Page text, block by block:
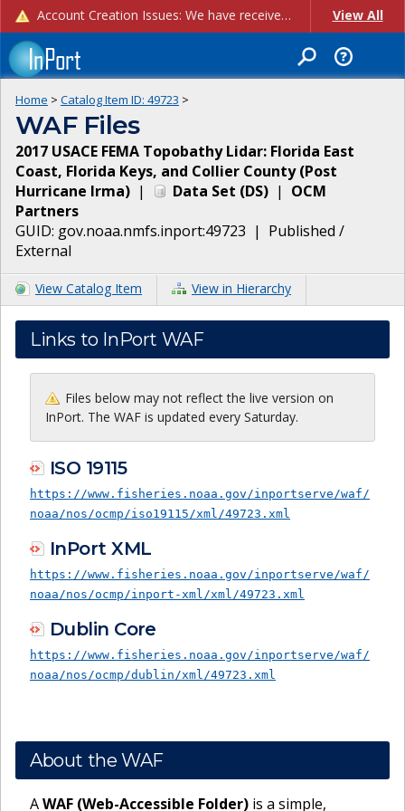
Account Creation Issues: We have received reports of issues with creating new user accounts and linking accounts to CAM, and are currently investigating the root cause. In the meantime: - If you're experiencing errors creating new users, please use the "Quick Add" feature instead (click the "Quick Add" button on the Manage Users page). - If you're experiencing errors linking CAM accoun... View All
Home > Catalog Item ID: 49723 >
WAF Files
2017 USACE FEMA Topobathy Lidar: Florida East
Coast, Florida Keys, and Collier County (Post
Hurricane Irma) | Data Set (DS) | OCM
Partners
GUID: gov.noaa.nmfs.inport:49723 | Published /
External
View Catalog Item View in Hierarchy
Links to InPort WAF
Files below may not reflect the live version on
InPort. The WAF is updated every Saturday.
ISO 19115
https://www.fisheries.noaa.gov/inportserve/waf/
noaa/nos/ocmp/iso19115/xml/49723.xml
InPort XML
https://www.fisheries.noaa.gov/inportserve/waf/
noaa/nos/ocmp/inport-xml/xml/49723.xml
Dublin Core
https://www.fisheries.noaa.gov/inportserve/waf/
noaa/nos/ocmp/dublin/xml/49723.xml
About the WAF
AWAF (Web-Accessible Folder) is a simple,